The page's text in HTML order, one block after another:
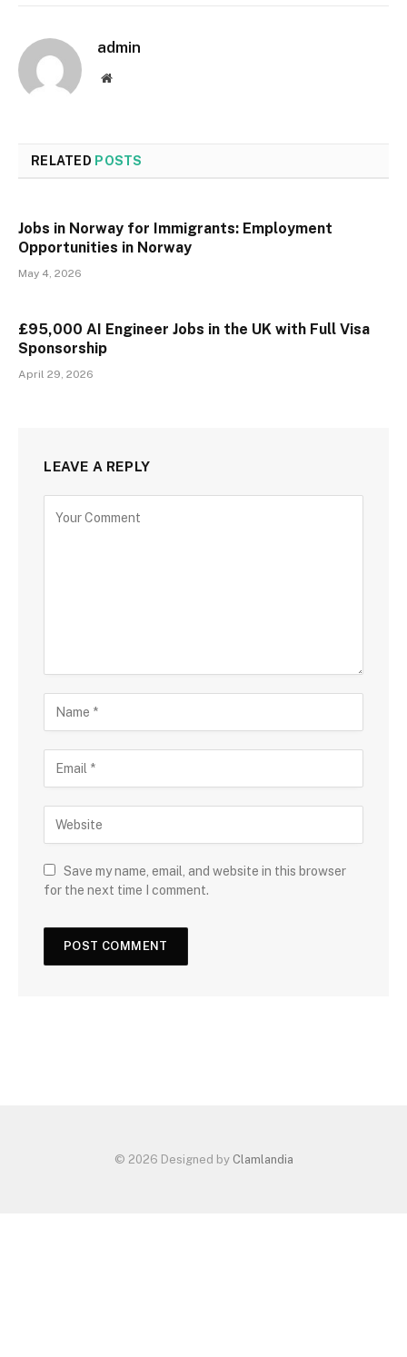
admin
Website
RELATED POSTS
Jobs in Norway for Immigrants: Employment
Opportunities in Norway
May 4, 2026
£95,000 AI Engineer Jobs in the UK with Full Visa
Sponsorship
April 29, 2026
LEAVE A REPLY
Save my name, email, and website in this browser
for the next time I comment.
© 2026 Designed by Clamlandia